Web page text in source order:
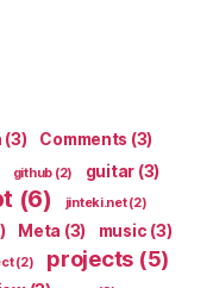
(3) Comments (3)
github (2) guitar (3)
(6) jinteki.net(2)
Meta (3) music (3)
(2) projects (5)